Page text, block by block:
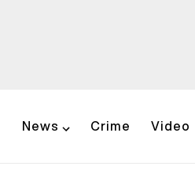
News Crime Video